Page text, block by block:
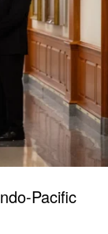
Pacific